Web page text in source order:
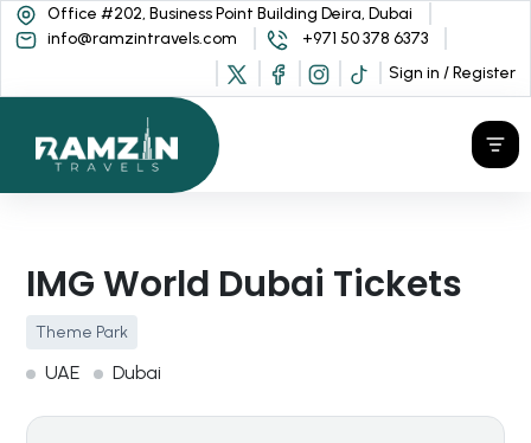
Office #202, Business Point Building Deira, Dubai
info@ramzintravels.com
+971 50 378 6373
Sign in / Register
IMG World Dubai Tickets
Theme Park
UAE Dubai